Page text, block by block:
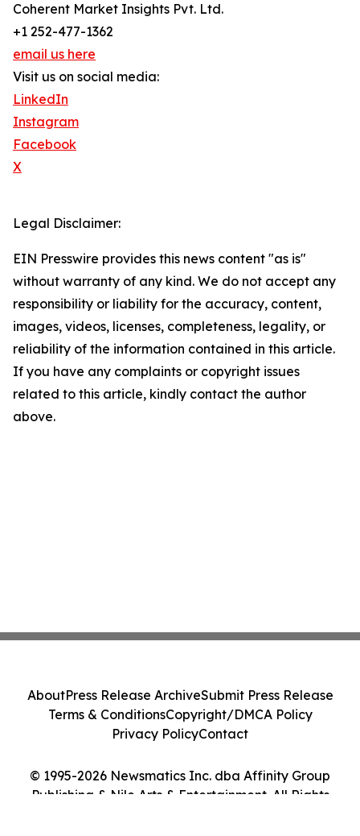
Coherent Market Insights Pvt. Ltd.
+1 252-477-1362
email us here
Visit us on social media:
LinkedIn
Instagram
Facebook
X
Legal Disclaimer:
EIN Presswire provides this news content "as is"
without warranty of any kind. We do not accept any
responsibility or liability for the accuracy, content,
images, videos, licenses, completeness, legality, or
reliability of the information contained in this article.
If you have any complaints or copyright issues
related to this article, kindly contact the author
above.
© 1995-2026 Newsmatics Inc. dba Affinity Group
Publishing & Nile Arts & Entertainment. All Rights
AboutPress Release ArchiveSubmit Press Release
Terms & ConditionsCopyright/DMCA Policy
Privacy PolicyContact